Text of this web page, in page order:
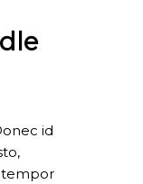
id
tempor